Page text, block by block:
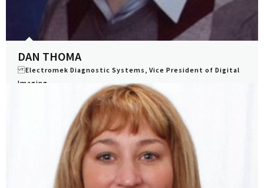
DAN THOMA
Electromek Diagnostic Systems, Vice President of Digital
Imaging